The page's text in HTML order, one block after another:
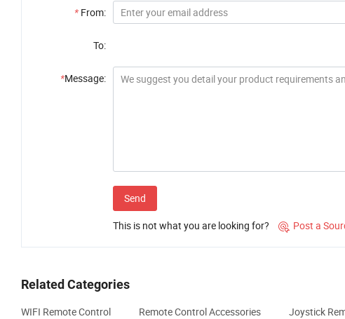
* From:
To:
*Message:
Send
This is not what you are looking for?  Post a
Related Categories
WIFI Remote Control Remote Control Accessories Joystick